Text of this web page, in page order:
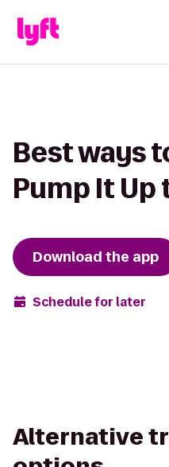
Best ways
Pump It Up
Download the app
Schedule for later
Alternative